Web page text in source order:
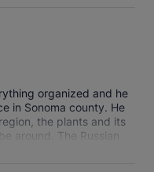
organized and he
in Sonoma county. He
the plants and its
around. The Russian
to non experienced
soon to experience it.